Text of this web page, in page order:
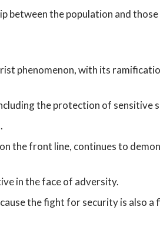
the population and those
phenomenon, with its
the protection of sensitive
the front line, continues to
in the face of adversity.
the fight for security is also a